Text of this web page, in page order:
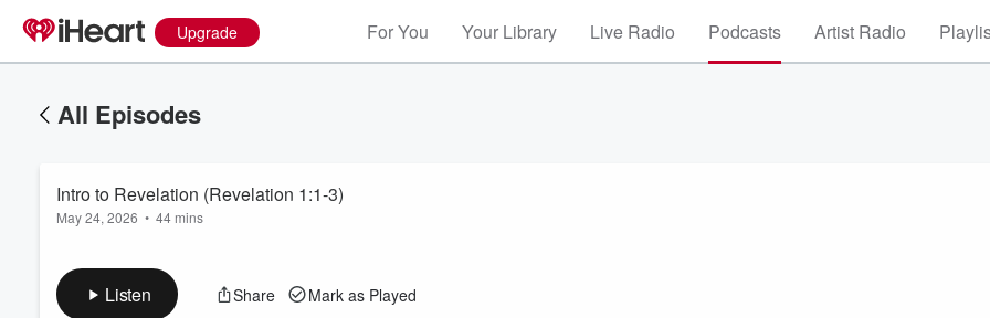
Upgrade For You Your Library Live Radio Podcasts Artist Radio
All Episodes
Intro to Revelation (Revelation 1:1-3)
May 24, 2026 • 44 mins
Listen Share Mark as Played
Volume